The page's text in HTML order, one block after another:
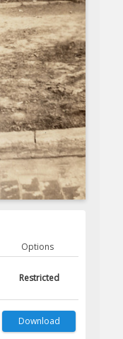
Options
Restricted
Download